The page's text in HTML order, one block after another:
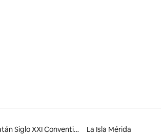
Yucatán Siglo XXI Convention Centre La Isla Mérida